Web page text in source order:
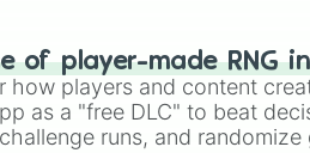
of player-made RNG
how players and content
as a "free DLC" to beat
runs, and